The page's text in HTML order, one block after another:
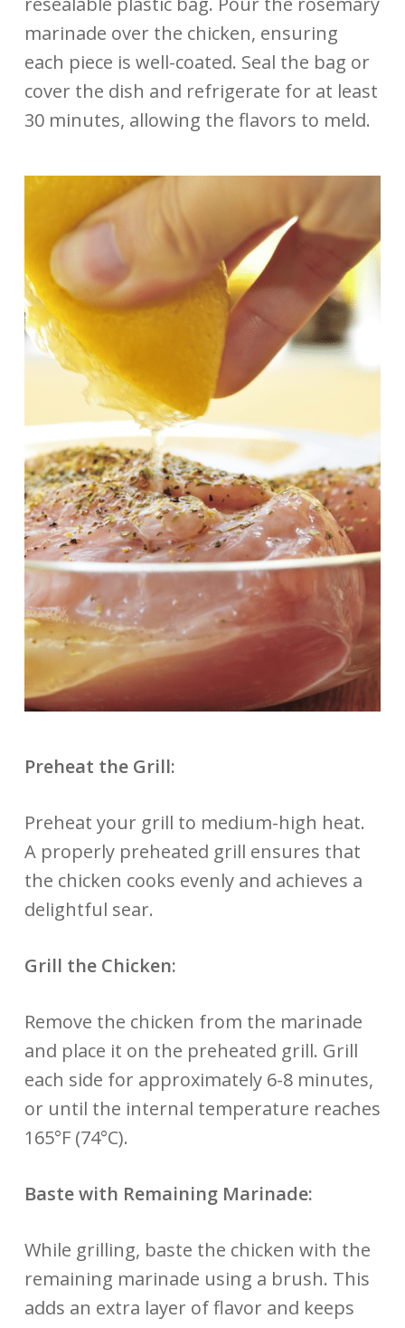
marinade over the chicken, ensuring
each piece is well-coated. Seal the bag or
cover the dish and refrigerate for at least
30 minutes, allowing the flavors to meld.
Preheat the Grill:
Preheat your grill to medium-high heat.
A properly preheated grill ensures that
the chicken cooks evenly and achieves a
delightful sear.
Grill the Chicken:
Remove the chicken from the marinade
and place it on the preheated grill. Grill
each side for approximately 6-8 minutes,
or until the internal temperature reaches
165°F (74°C).
Baste with Remaining Marinade:
While grilling, baste the chicken with the
remaining marinade using a brush. This
adds an extra layer of flavor and keeps